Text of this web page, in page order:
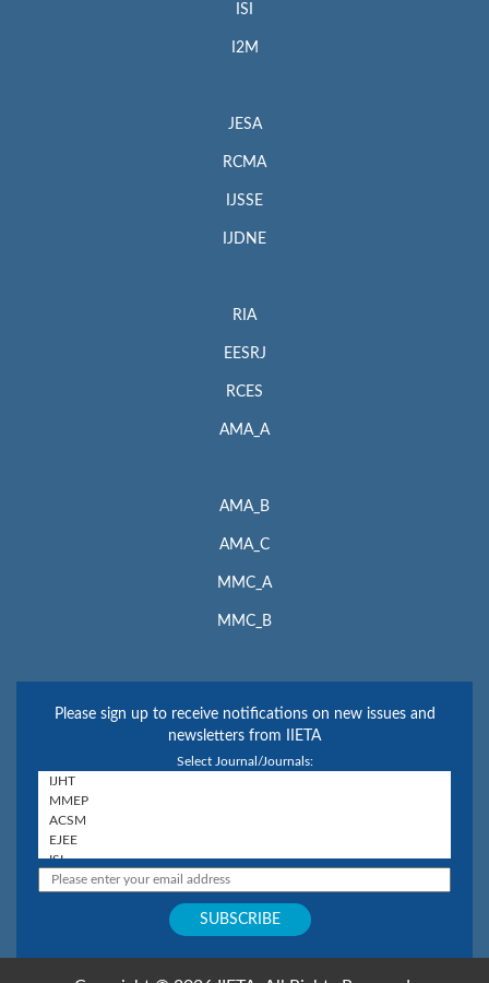
ISI
I2M
JESA
RCMA
IJSSE
IJDNE
RIA
EESRJ
RCES
AMA_A
AMA_B
AMA_C
MMC_A
MMC_B
Please sign up to receive notifications on new issues and
newsletters from IIETA
Select Journal/Journals: